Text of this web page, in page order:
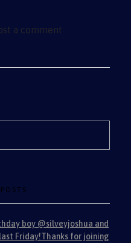
a comment
boy @silveyjoshua and
Friday!Thanks for joining